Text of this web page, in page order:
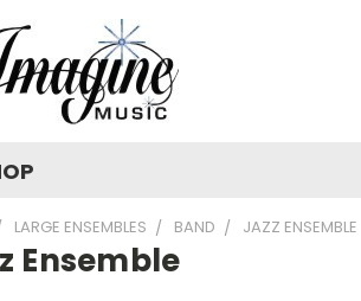
LARGE ENSEMBLES BAND JAZZ ENSEMBLE
Ensemble